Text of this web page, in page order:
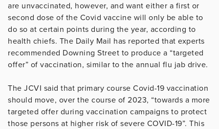
are unvaccinated, however, and want either a first or
second dose of the Covid vaccine will only be able to
do so at certain points during the year, according to
health chiefs. The Daily Mail has reported that experts
recommended Downing Street to produce a “targeted
offer” of vaccination, similar to the annual flu jab drive.
The JCVI said that primary course Covid-19 vaccination
should move, over the course of 2023, “towards a more
targeted offer during vaccination campaigns to protect
those persons at higher risk of severe COVID-19”. This